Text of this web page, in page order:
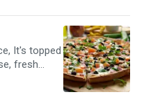
a blend of
a
It's topped
fresh
black
diced